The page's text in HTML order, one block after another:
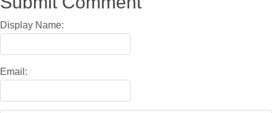
Display Name:
Email: